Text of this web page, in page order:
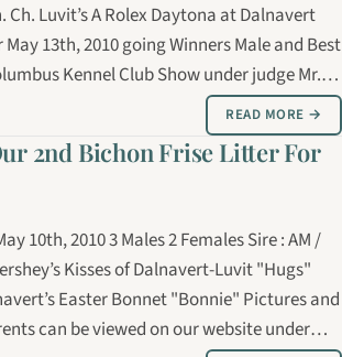
Ch. Luvit’s A Rolex Daytona at Dalnavert
13th, 2010 going Winners Male and Best
Kennel Club Show under judge Mr.
14th ,at the Southeast Alabama Kennel
READ MORE →
2nd Bichon Frise Litter For
10th, 2010 3 Males 2 Females Sire : AM /
Kisses of Dalnavert-Luvit "Hugs"
Easter Bonnet "Bonnie" Pictures and
can be viewed on our website under